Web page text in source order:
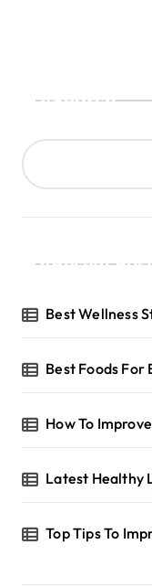
Search
Recent
Best Wellness
Best Foods For
How To
Latest Healthy
Top Tips To